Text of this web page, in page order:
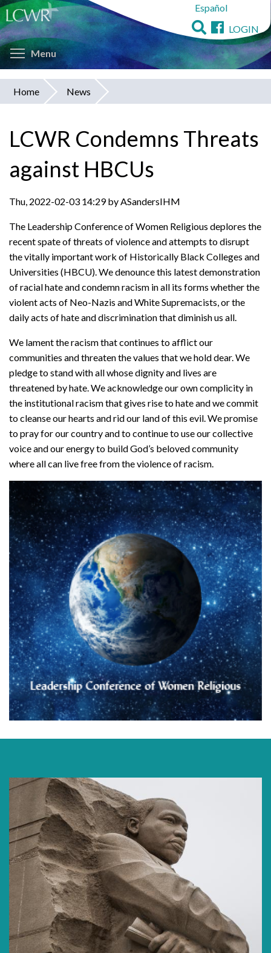
Skip
to
main
content
Español
LOGIN
Menu Toggle menu visibility
You
here
Home News
LCWR Condemns Threats
against HBCUs
Thu, 2022-02-03 14:29 by ASandersIHM
The Leadership Conference of Women Religious deplores the
recent spate of threats of violence and attempts to disrupt
the vitally important work of Historically Black Colleges and
Universities (HBCU). We denounce this latest demonstration
of racial hate and condemn racism in all its forms whether the
violent acts of Neo-Nazis and White Supremacists, or the
daily acts of hate and discrimination that diminish us all.
We lament the racism that continues to afflict our
communities and threaten the values that we hold dear. We
pledge to stand with all whose dignity and lives are
threatened by hate. We acknowledge our own complicity in
the institutional racism that gives rise to hate and we commit
to cleanse our hearts and rid our land of this evil. We promise
to pray for our country and to continue to use our collective
voice and our energy to build God’s beloved community
where all can live free from the violence of racism.